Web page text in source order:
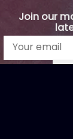
Join our